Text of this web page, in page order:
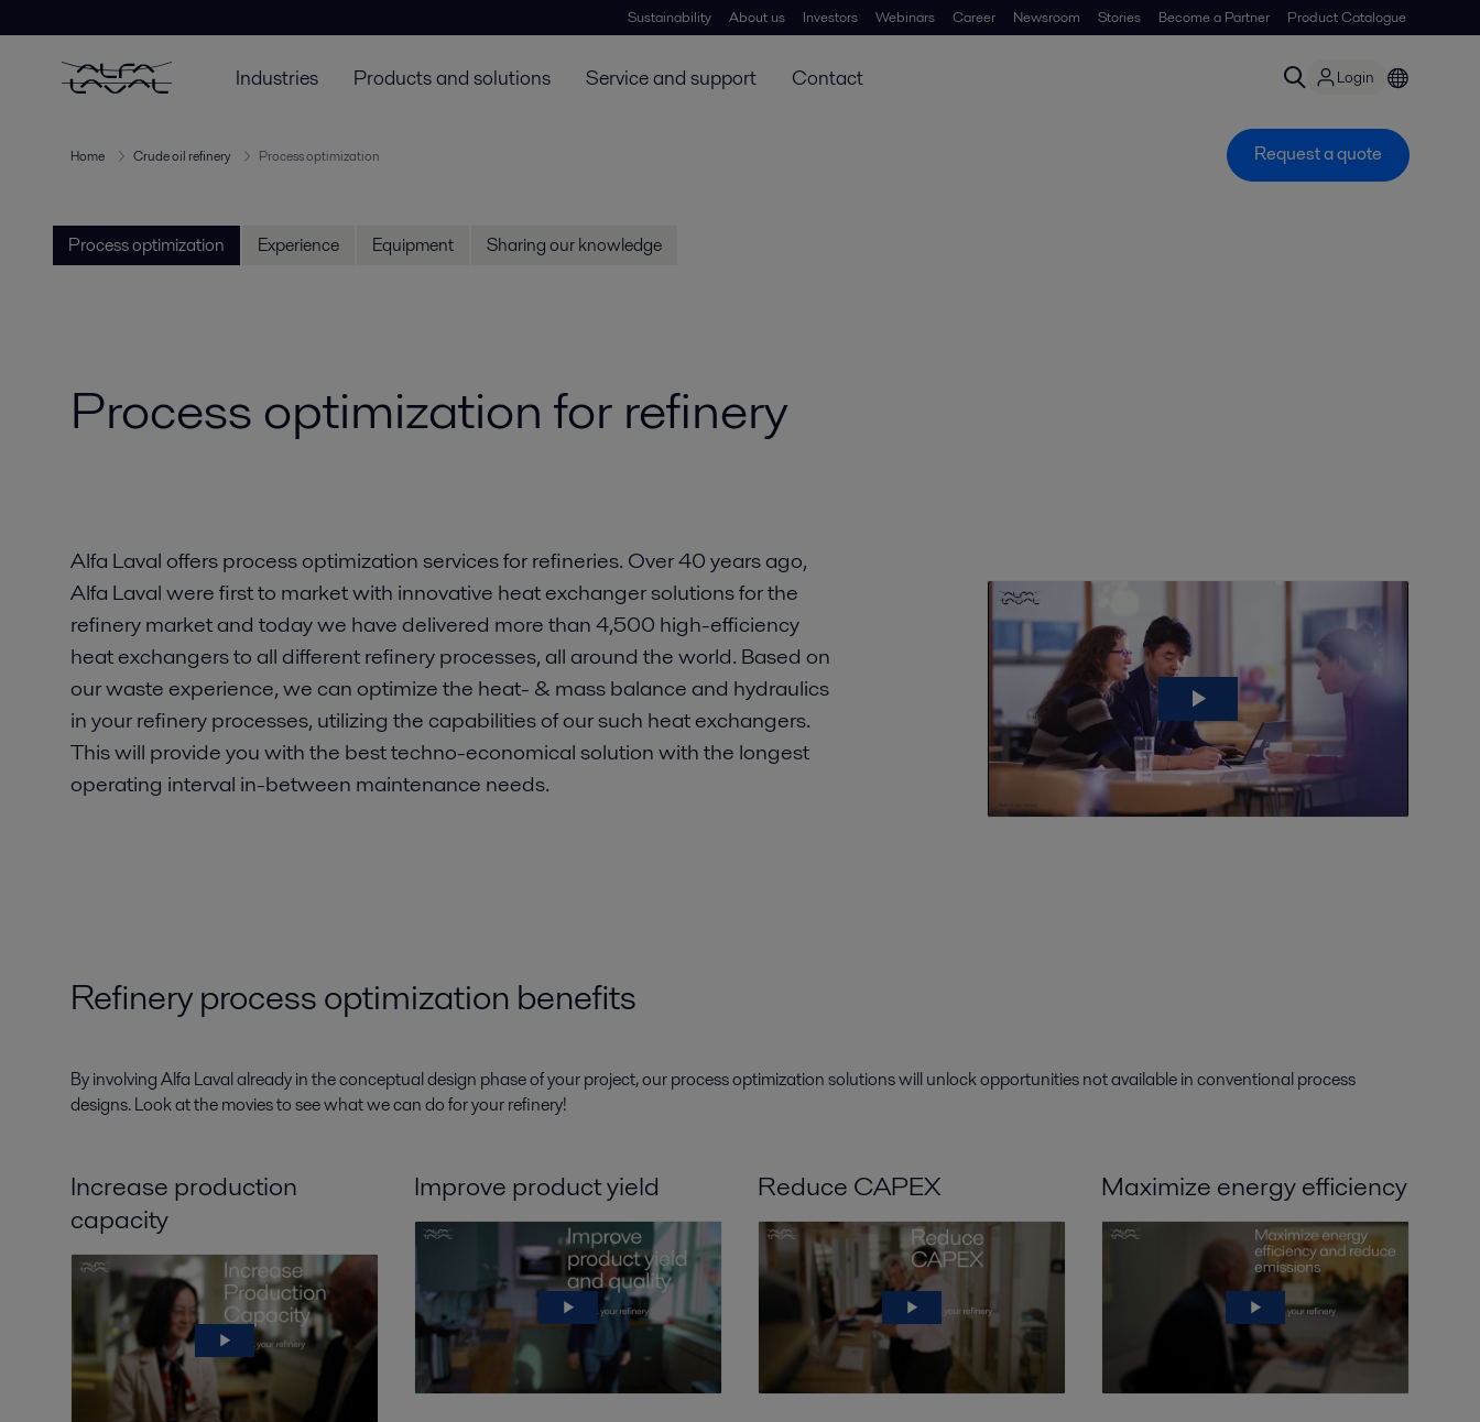
Sustainability About us Investors Webinars Career Newsroom Stories Become a Partner Product Catalogue
Industries Products and solutions Service and support Contact Login
Home Crude oil refinery Process optimization Request a quote
Process optimization Experience Equipment Sharing our knowledge
Process optimization for refinery
Alfa Laval offers process optimization services for refineries. Over 40 years ago,
Alfa Laval were first to market with innovative heat exchanger solutions for the
refinery market and today we have delivered more than 4,500 high-efficiency
heat exchangers to all different refinery processes, all around the world. Based on
our waste experience, we can optimize the heat- & mass balance and hydraulics
in your refinery processes, utilizing the capabilities of our such heat exchangers.
This will provide you with the best techno-economical solution with the longest
operating interval in-between maintenance needs.
Refinery process optimization benefits
By involving Alfa Laval already in the conceptual design phase of your project, our process optimization solutions will unlock opportunities not available in conventional process
designs. Look at the movies to see what we can do for your refinery!
Increase production
capacity
Improve product yield Reduce CAPEX Maximize energy efficiency